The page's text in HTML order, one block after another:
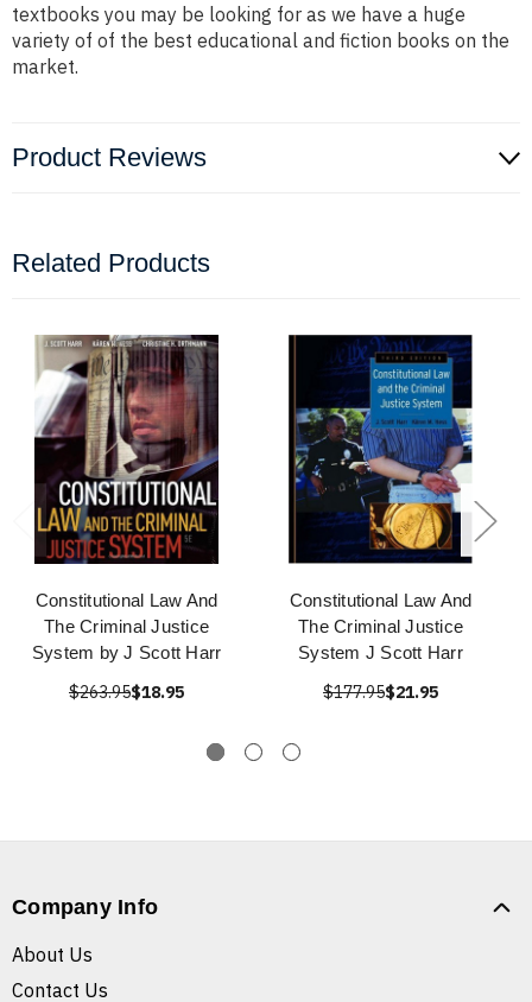
textbooks you may be looking for as we have a huge
variety of of the best educational and fiction books on the
market.
Product Reviews
Related Products
Constitutional Law And
The Criminal Justice
System by J Scott Harr
$263.95$18.95
Constitutional Law And
The Criminal Justice
System J Scott Harr
$177.95$21.95
Company Info
About Us
Contact Us